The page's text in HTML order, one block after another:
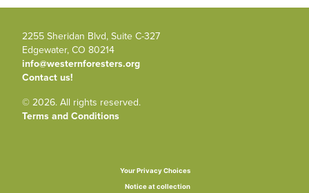
2255 Sheridan Blvd, Suite C-327
Edgewater, CO 80214
info@westernforesters.org
Contact us!
© 2026. All rights reserved.
Terms and Conditions
Notice at collection
Your Privacy Choices